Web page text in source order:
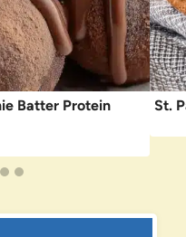
Batter Protein
St.